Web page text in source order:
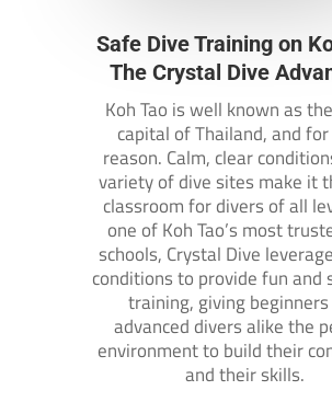
Safe Dive Training on
The Crystal Dive
Koh Tao is well known as
capital of Thailand, and
reason. Calm, clear
variety of dive sites make it
classroom for divers of all
one of Koh Tao’s most
schools, Crystal Dive
conditions to provide fun and
training, giving
advanced divers alike the
environment to build their
and their skills.